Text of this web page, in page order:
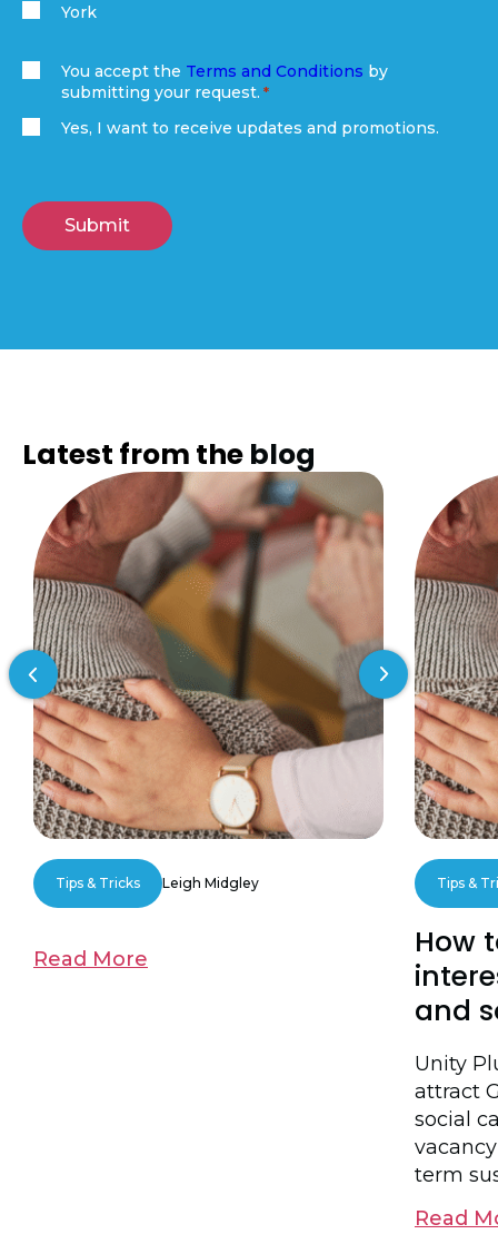
York
You accept the Terms and Conditions by
submitting your request.
Yes, I want to receive updates and promotions.
Latest from the blog
Tips & Tricks Leigh Midgley
Read More
Tips &
How
and
Unity
attract
social
term
Read
Previous slide Next slide